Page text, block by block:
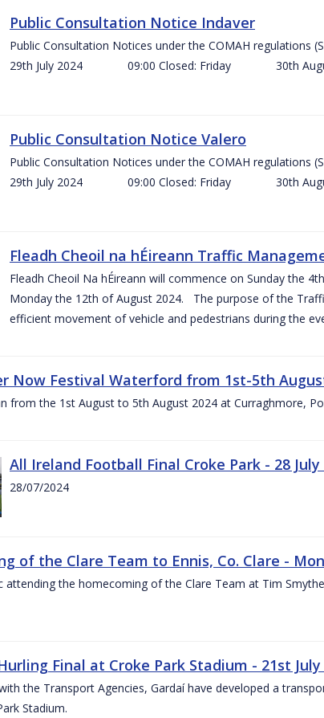
Public Consultation Notice Indaver
Public Consultation Notices under the COMAH
29th July 2024 09:00 Closed: Friday 30th
Public Consultation Notice Valero
Public Consultation Notices under the COMAH
29th July 2024 09:00 Closed: Friday 30th
Fleadh Cheoil na hÉireann Traffic
Fleadh Cheoil Na hÉireann will commence on Sunday the
Monday the 12th of August 2024. The purpose of the
efficient movement of vehicle and pedestrians during the
Now Festival Waterford from 1st-5th
from the 1st August to 5th August 2024 at Curraghmore,
All Ireland Football Final Croke Park - 28 July
28/07/2024
of the Clare Team to Ennis, Co. Clare -
attending the homecoming of the Clare Team at Tim
Final at Croke Park Stadium - 21st July
the Transport Agencies, Gardaí have developed a
Stadium.